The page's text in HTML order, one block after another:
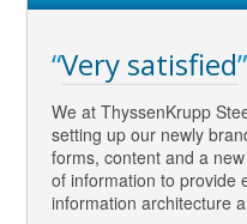
Steelcom, used
newly branded website with
and a new structure for the
to provide ease in navigation
and a...